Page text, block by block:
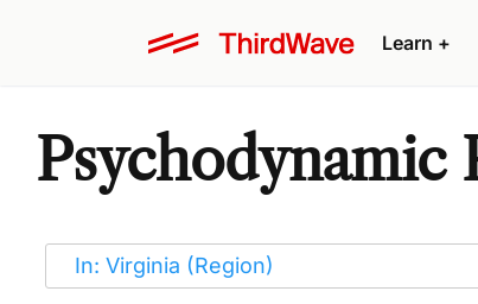
Learn +
Psychodynamic